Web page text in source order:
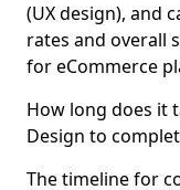
(UX design), and
rates and overall
for eCommerce
How long does it
Design to
The timeline for